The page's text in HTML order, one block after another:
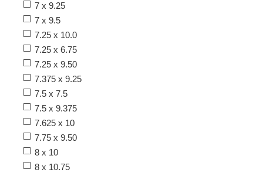
7 x 9.25
7 x 9.5
7.25 x 10.0
7.25 x 6.75
7.25 x 9.50
7.375 x 9.25
7.5 x 7.5
7.5 x 9.375
7.625 x 10
7.75 x 9.50
8 x 10
8 x 10.75